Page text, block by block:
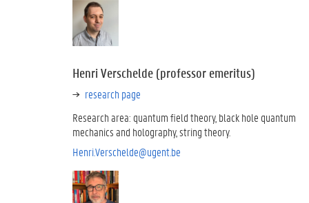
Henri Verschelde (professor emeritus)
research page
Research area: quantum field theory, black hole quantum
mechanics and holography, string theory.
Henri.Verschelde@ugent.be